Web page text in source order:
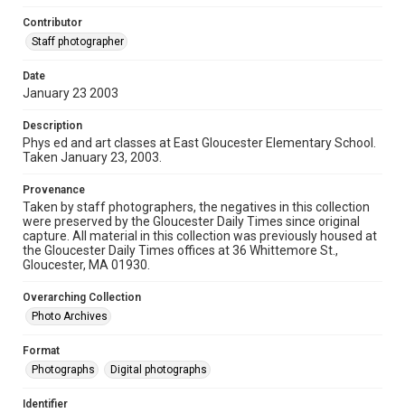
Contributor
Staff photographer
Date
January 23 2003
Description
Phys ed and art classes at East Gloucester Elementary School.
Taken January 23, 2003.
Provenance
Taken by staff photographers, the negatives in this collection
were preserved by the Gloucester Daily Times since original
capture. All material in this collection was previously housed at
the Gloucester Daily Times offices at 36 Whittemore St.,
Gloucester, MA 01930.
Overarching Collection
Photo Archives
Format
Photographs
Digital photographs
Identifier